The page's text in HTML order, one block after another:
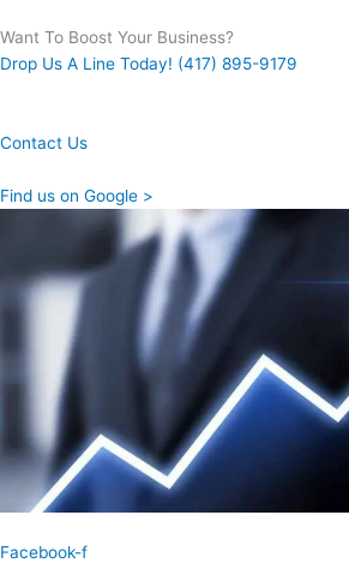
Want To Boost Your Business?
Drop Us A Line Today! (417) 895-9179
Contact Us
Find us on Google >
Facebook-f